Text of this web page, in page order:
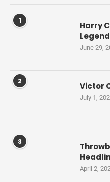
1
Harry
June 29,
2 Victor
July 1,
3
April 2,